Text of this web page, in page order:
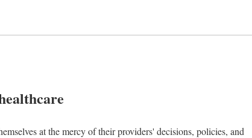
at the mercy of their providers' decisions, policies, and